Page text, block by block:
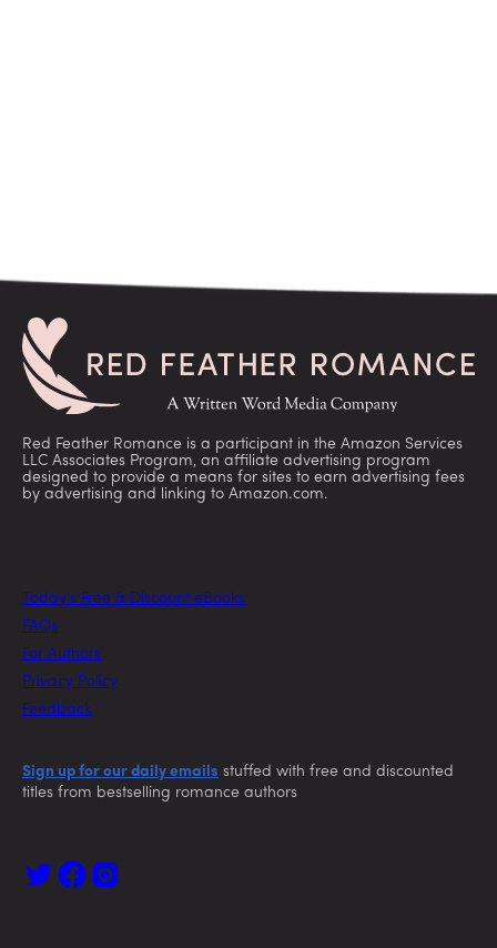
Red Feather Romance is a participant in the Amazon Services
LLC Associates Program, an affiliate advertising program
designed to provide a means for sites to earn advertising fees
by advertising and linking to Amazon.com.
Today’s Free & Discount eBooks
FAQs
For Authors
Privacy Policy
Feedback
Sign up for our daily emails stuffed with free and discounted
titles from bestselling romance authors